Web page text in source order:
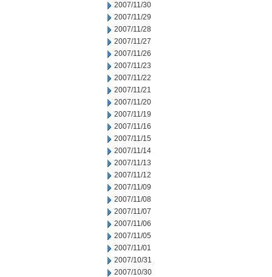
2007/11/30
2007/11/29
2007/11/28
2007/11/27
2007/11/26
2007/11/23
2007/11/22
2007/11/21
2007/11/20
2007/11/19
2007/11/16
2007/11/15
2007/11/14
2007/11/13
2007/11/12
2007/11/09
2007/11/08
2007/11/07
2007/11/06
2007/11/05
2007/11/01
2007/10/31
2007/10/30